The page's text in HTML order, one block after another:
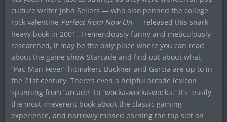
culture writer John Sellers — who also penned the college
rock valentine Perfect from Now On— released this snark-
heavy book in 2001. Tremendously funny and meticulously
researched, it may be the only place where you can read
about the game show Starcade and find out about what
“Pac-Man Fever” hitmakers Buckner and Garcia are up to in
the 21st century. There’s even a helpful arcade lexicon
spanning from “arcade” to “wocka-wocka-wocka.” It’s easily
the most irreverent book about the classic gaming
experience, and narrowly missed earning the top slot on